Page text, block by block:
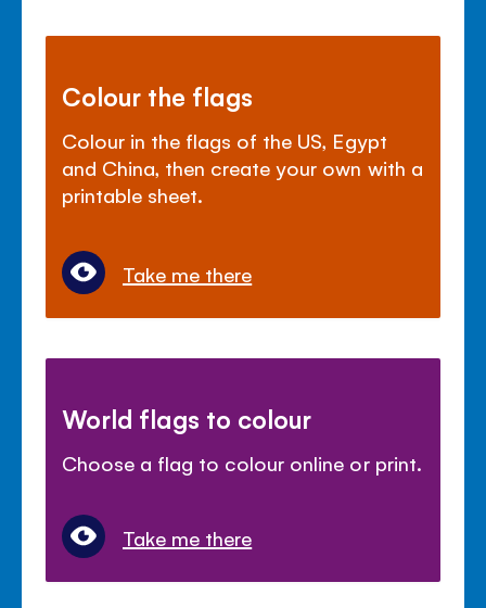
Colour the flags
Colour in the flags of the US, Egypt
and China, then create your own with a
printable sheet.
Take me there
World flags to colour
Choose a flag to colour online or print.
Take me there